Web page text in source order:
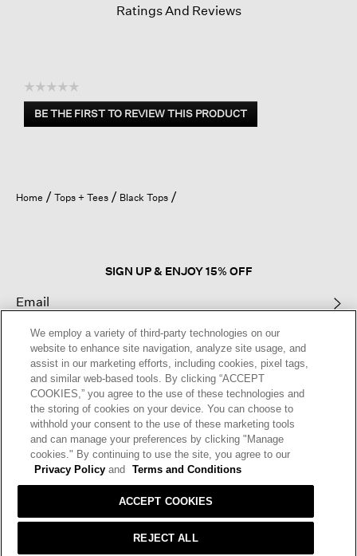
Ratings And Reviews
☆☆☆☆☆
No
rating
BE THE FIRST TO REVIEW THIS PRODUCT
.
open
a
Home Tops + Tees Black Tops
SIGN UP & ENJOY 15% OFF
This site is protected by reCAPTCHA and the GooglePrivacy Policy
Terms of Serviceapply.
Text Alerts
We employ a variety of third-party technologies on our
website to enhance site navigation, analyze site usage, and
assist in our marketing efforts, including cookies, pixel tags,
and similar web-based tools. By clicking “ACCEPT
COOKIES,” you agree to the use of these technologies and
the storing of cookies on your device. You can choose to
withhold your consent to the use of these marketing tools
and can manage your preferences by clicking "Manage
cookies." By continuing to use the site, you agree to our
Privacy Policy and Terms and Conditions
REJECT ALL
ACCEPT COOKIES